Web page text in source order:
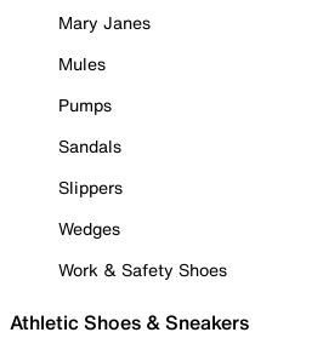
Mary Janes
Mules
Pumps
Sandals
Slippers
Wedges
Work & Safety Shoes
Athletic Shoes & Sneakers